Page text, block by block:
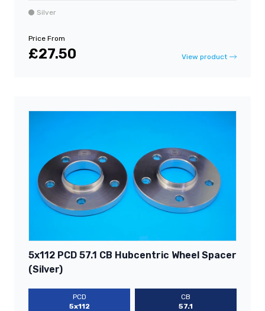
Silver
Price From
£27.50 View product
5x112 PCD 57.1 CB Hubcentric Wheel Spacer
(Silver)
PCD
5x112
CB
57.1